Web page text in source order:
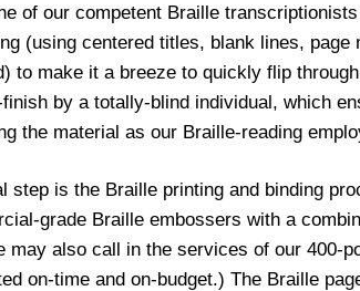
of our competent Braille
(using centered titles, blank lines,
to make it a breeze to quickly flip
by a totally-blind individual, which
the material as our Braille-reading
step is the Braille printing and binding
grade Braille embossers with a
may also call in the services of our 400-
on-time and on-budget.) The Braille